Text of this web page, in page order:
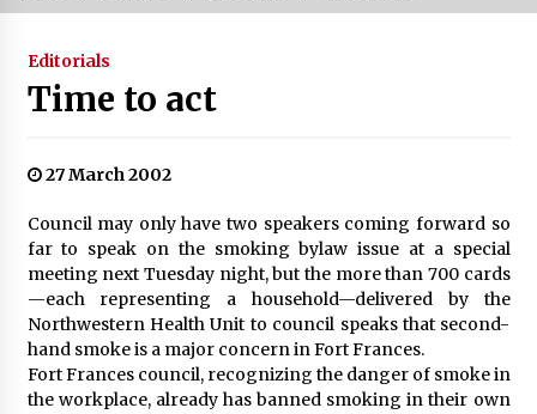
Editorials
Time to act
27 March 2002
Council may only have two speakers coming forward so
far to speak on the smoking bylaw issue at a special
meeting next Tuesday night, but the more than 700 cards
—each representing a household—delivered by the
Northwestern Health Unit to council speaks that second-
hand smoke is a major concern in Fort Frances.
Fort Frances council, recognizing the danger of smoke in
the workplace, already has banned smoking in their own